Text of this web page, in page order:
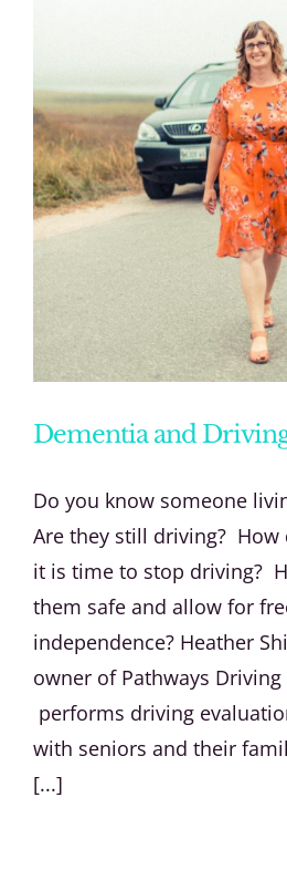
Dementia and
Do you know someone
Are they still driving? How
it is time to stop driving?
them safe and allow for
independence? Heather
owner of Pathways Driving
performs driving
with seniors and their
[...]